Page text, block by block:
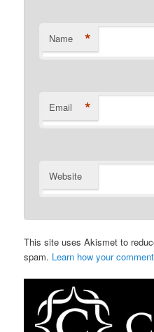
Name *
Email *
Website
This site uses Akismet to
spam. Learn how your